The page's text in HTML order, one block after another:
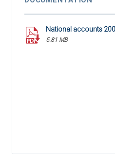
National accounts
5.81 MB